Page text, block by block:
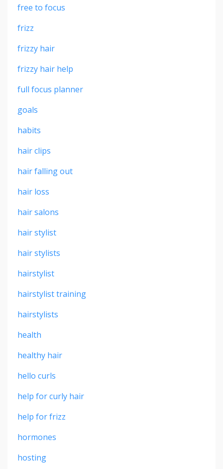
free to focus
frizz
frizzy hair
frizzy hair help
full focus planner
goals
habits
hair clips
hair falling out
hair loss
hair salons
hair stylist
hair stylists
hairstylist
hairstylist training
hairstylists
health
healthy hair
hello curls
help for curly hair
help for frizz
hormones
hosting